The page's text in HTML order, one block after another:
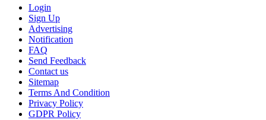
Login
Sign Up
Advertising
Notification
FAQ
Send Feedback
Contact us
Sitemap
Terms And Condition
Privacy Policy
GDPR Policy